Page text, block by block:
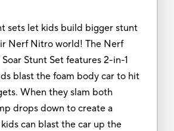
sets let kids build bigger stunt
Nerf Nitro world! The Nerf
Soar Stunt Set features 2-in-1
blast the foam body car to hit
When they slam both
drops down to create a
can blast the car up the